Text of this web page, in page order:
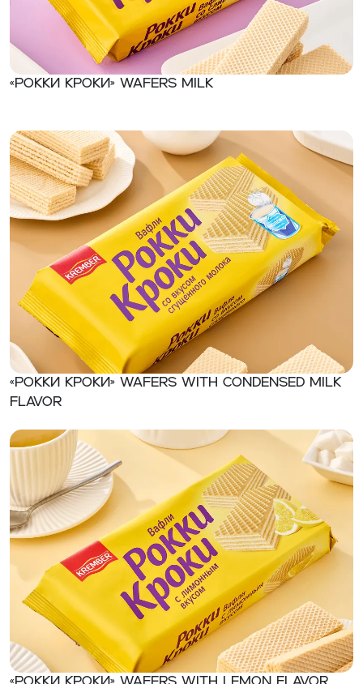
«Рокки Кроки» Wafers milk
«Рокки Кроки» Wafers with condensed milk
flavor